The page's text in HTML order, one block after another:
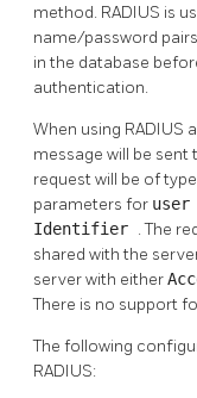
method. RADIUS is
name/password
in the database
authentication.
When using RADIUS
message will be sent
request will be of type
parameters for user
Identifier . The
shared with the
server with either
There is no support
The following
RADIUS: